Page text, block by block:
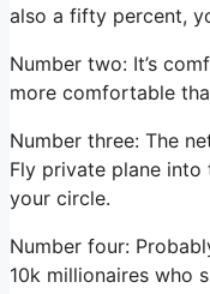
also a fifty percent,
Number two: It’s
more comfortable
Number three: The
Fly private plane
your circle.
Number four:
10k millionaires who